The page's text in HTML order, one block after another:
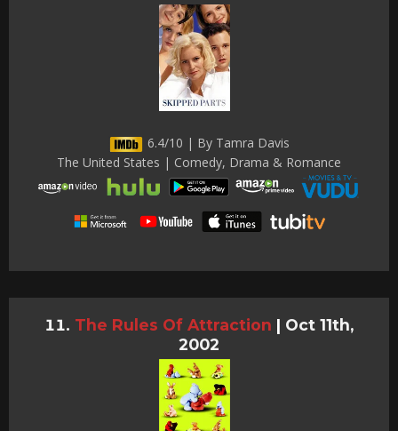
6.4/10 | By Tamra Davis
The United States | Comedy, Drama & Romance
The Rules Of Attraction | Oct 11th,
2002